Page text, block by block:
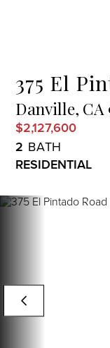
375 El
Danville, CA
$2,127,600
2
RESIDENTIAL